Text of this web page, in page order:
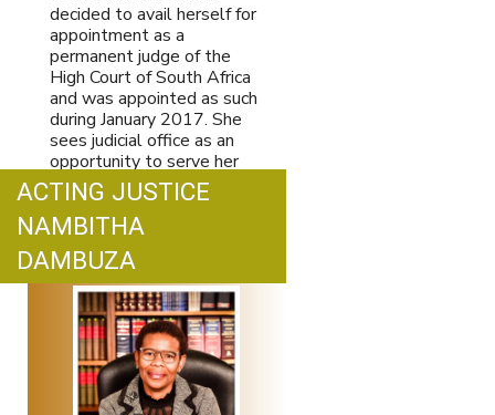
decided to avail herself for
appointment as a
permanent judge of the
High Court of South Africa
and was appointed as such
during January 2017. She
sees judicial office as an
opportunity to serve her
country and in particular, to
apply the law to address
injustices both past and
present.
ACTING JUSTICE
NAMBITHA
DAMBUZA
Print